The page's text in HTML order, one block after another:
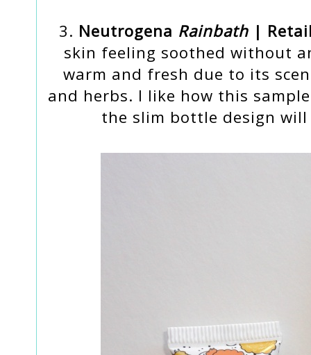
3. Neutrogena Rainbath |
skin feeling soothed without
warm and fresh due to its
and herbs. I like how this
the slim bottle design will